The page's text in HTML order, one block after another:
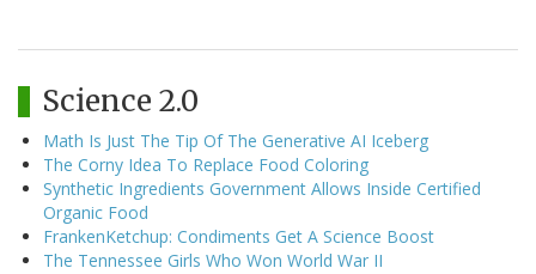
Science 2.0
Math Is Just The Tip Of The Generative AI Iceberg
The Corny Idea To Replace Food Coloring
Synthetic Ingredients Government Allows Inside Certified
Organic Food
FrankenKetchup: Condiments Get A Science Boost
The Tennessee Girls Who Won World War II